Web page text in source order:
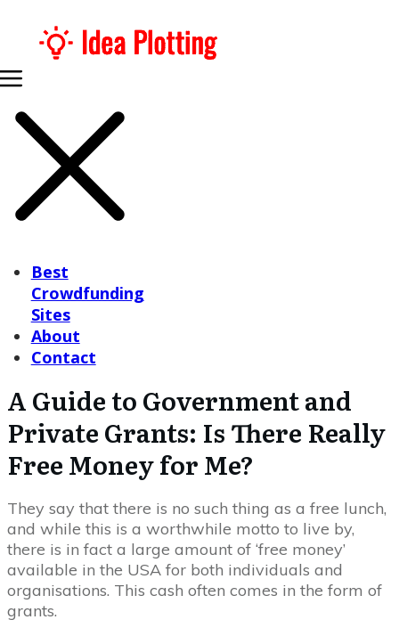
Best
Crowdfunding
Sites
About
Contact
A Guide to Government and
Private Grants: Is There Really
Free Money for Me?
They say that there is no such thing as a free lunch,
and while this is a worthwhile motto to live by,
there is in fact a large amount of ‘free money’
available in the USA for both individuals and
organisations. This cash often comes in the form of
grants.